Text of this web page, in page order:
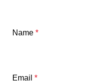
Name *
Email *